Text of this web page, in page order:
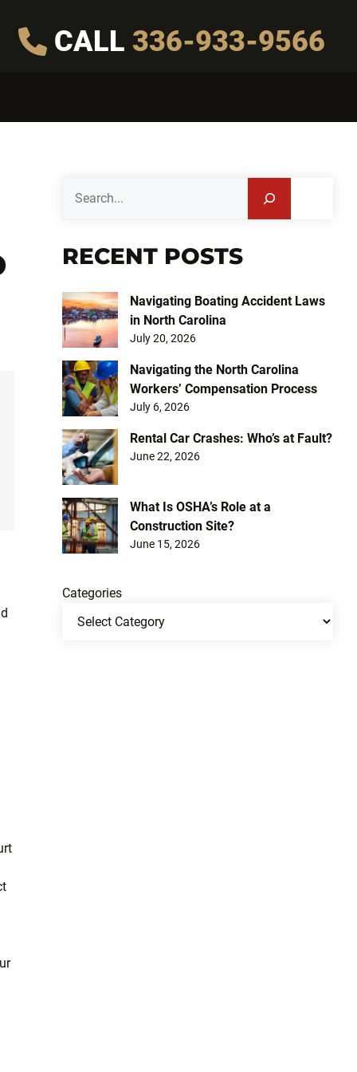
CALL 336-933-9566
RECENT POSTS
Navigating Boating Accident Laws
in North Carolina
July 20, 2026
Navigating the North Carolina
Workers’ Compensation Process
July 6, 2026
Rental Car Crashes: Who’s at Fault?
June 22, 2026
What Is OSHA’s Role at a
Construction Site?
June 15, 2026
Categories